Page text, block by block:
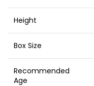
Height
Box Size
Recommended
Age